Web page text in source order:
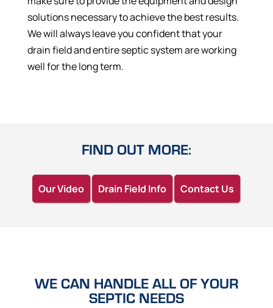
solutions necessary to achieve the best results.
We will always leave you confident that your
drain field and entire septic system are working
well for the long term.
FIND OUT MORE:
Our Video Drain Field Info Contact Us
WE CAN HANDLE ALL OF YOUR
SEPTIC NEEDS